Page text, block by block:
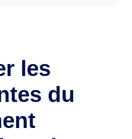
les
du